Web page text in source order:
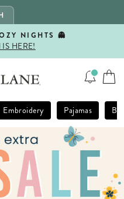
NIGHTS 👻
HERE!
Embroidery Pajamas